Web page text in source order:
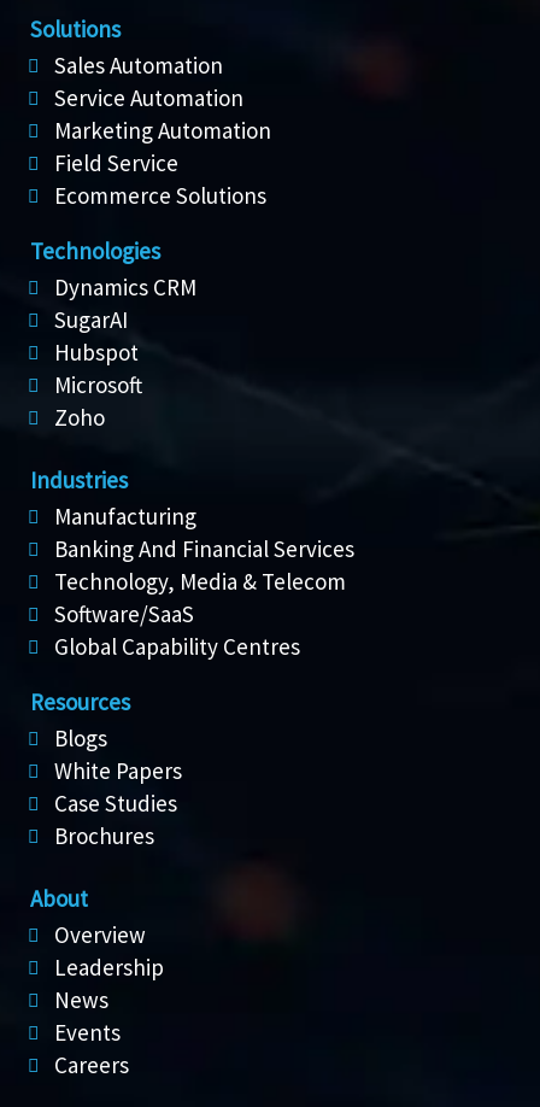
Solutions
Sales Automation
Service Automation
Marketing Automation
Field Service
Ecommerce Solutions
Technologies
Dynamics CRM
SugarAI
Hubspot
Microsoft
Zoho
Industries
Manufacturing
Banking And Financial Services
Technology, Media & Telecom
Software/SaaS
Global Capability Centres
Resources
Blogs
White Papers
Case Studies
Brochures
About
Overview
Leadership
News
Events
Careers